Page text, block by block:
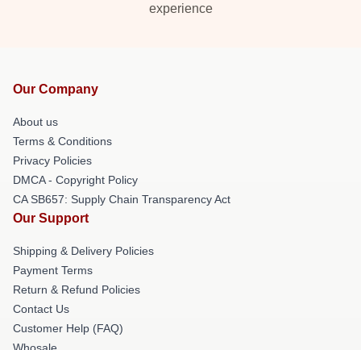
experience
Our Company
About us
Terms & Conditions
Privacy Policies
DMCA - Copyright Policy
CA SB657: Supply Chain Transparency Act
Our Support
Shipping & Delivery Policies
Payment Terms
Return & Refund Policies
Contact Us
Customer Help (FAQ)
Whosale